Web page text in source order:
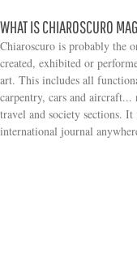
WHAT IS CHIAROSCURO
Chiaroscuro is probably the
created, exhibited or
art. This includes all
carpentry, cars and
travel and society sections.
international journal
Search form